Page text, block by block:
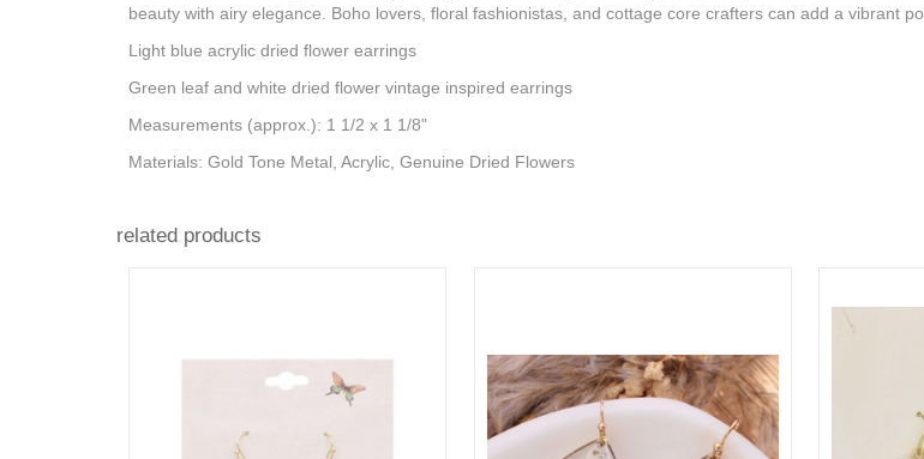
beauty with airy elegance. Boho lovers, floral fashionistas, and cottage core crafters can add a vibrant
Light blue acrylic dried flower earrings
Green leaf and white dried flower vintage inspired earrings
Measurements (approx.): 1 1/2 x 1 1/8"
Materials: Gold Tone Metal, Acrylic, Genuine Dried Flowers
related products